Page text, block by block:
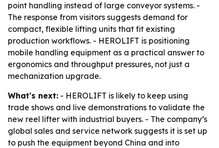
point handling instead of large conveyor systems. -
The response from visitors suggests demand for
compact, flexible lifting units that fit existing
production workflows. - HEROLIFT is positioning
mobile handling equipment as a practical answer to
ergonomics and throughput pressures, not just a
mechanization upgrade.
What's next: - HEROLIFT is likely to keep using
trade shows and live demonstrations to validate the
new reel lifter with industrial buyers. - The company’s
global sales and service network suggests it is set up
to push the equipment beyond China and into